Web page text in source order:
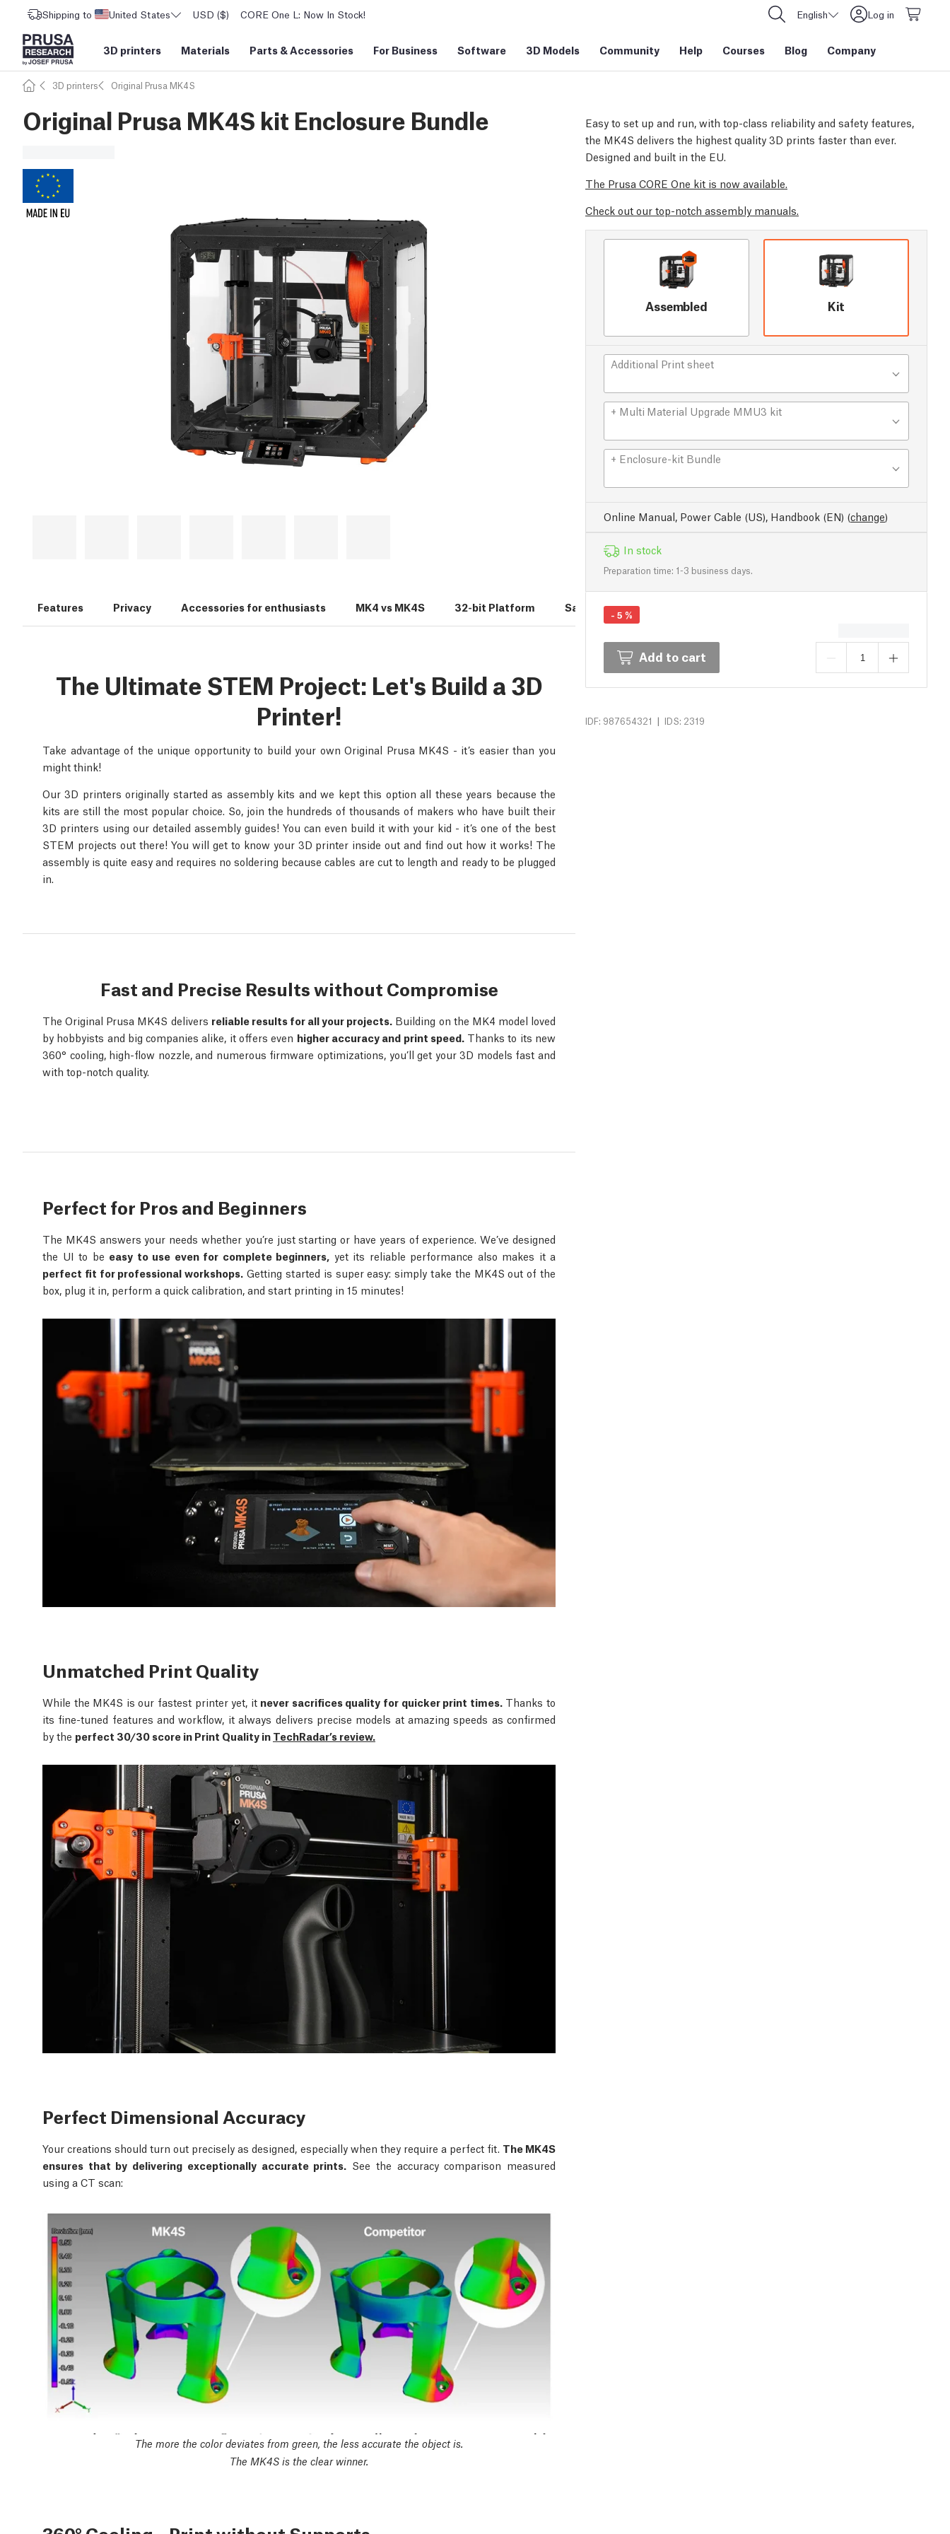
Shipping to United States USD ($) CORE One L: Now In Stock! English Log in
3D printers Materials Parts &Accessories For Business Software 3D Models Community Help Courses Blog Company
3D printers Original Prusa MK4S
Original Prusa MK4S kit Enclosure Bundle
Easy to set up and run, with top-class reliability and safety features,
the MK4S delivers the highest quality 3D prints faster than ever.
Designed and built in the EU.
The Prusa CORE One kit is now available.
Check out our top-notch assembly manuals.
Assembled Kit
Additional Print sheet
+ Multi Material Upgrade MMU3 kit
+ Enclosure-kit Bundle
Online Manual, Power Cable (US), Handbook (EN) (change)
In stock
Preparation time: 1-3 business days.
- 5 %
Add to cart
IDF: 987654321 | IDS: 2319
Features Privacy Accessories for enthusiasts MK4 vs MK4S 32-bit Platform Sample Prints
The Ultimate STEM Project: Let's Build a 3D
Printer!
Take advantage of the unique opportunity to build your own Original Prusa MK4S - it’s easier than you
might think!
Our 3D printers originally started as assembly kits and we kept this option all these years because the
kits are still the most popular choice. So, join the hundreds of thousands of makers who have built their
3D printers using our detailed assembly guides! You can even build it with your kid - it’s one of the best
STEM projects out there! You will get to know your 3D printer inside out and find out how it works! The
assembly is quite easy and requires no soldering because cables are cut to length and ready to be plugged
in.
Fast and Precise Results without Compromise
The Original Prusa MK4S delivers reliable results for all your projects. Building on the MK4 model loved
by hobbyists and big companies alike, it offers even higher accuracy and print speed.Thanks to its new
360° cooling, high-flow nozzle, and numerous firmware optimizations, you’ll get your 3D models fast and
with top-notch quality.
Perfect for Pros and Beginners
The MK4S answers your needs whether you’re just starting or have years of experience. We’ve designed
the UI to be easy to use even for complete beginners, yet its reliable performance also makes it a
perfect fit for professional workshops. Getting started is super easy: simply take the MK4S out of the
box, plug it in, perform a quick calibration, and start printing in 15 minutes!
Unmatched Print Quality
While the MK4S is our fastest printer yet, it never sacrifices quality for quicker print times.Thanks to
its fine-tuned features and workflow, it always delivers precise models at amazing speeds as confirmed
by the perfect 30/30 score in Print Quality in TechRadar’s review.
Perfect Dimensional Accuracy
Your creations should turn out precisely as designed, especially when they require a perfect fit. The MK4S
ensures that by delivering exceptionally accurate prints. See the accuracy comparison measured
using a CT scan:
The more the color deviates from green, the less accurate the object is.
The MK4S is the clear winner.